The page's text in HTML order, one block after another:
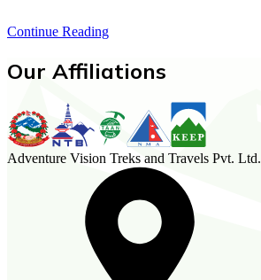
Continue Reading
Our Affiliations
Adventure Vision Treks and Travels Pvt. Ltd.